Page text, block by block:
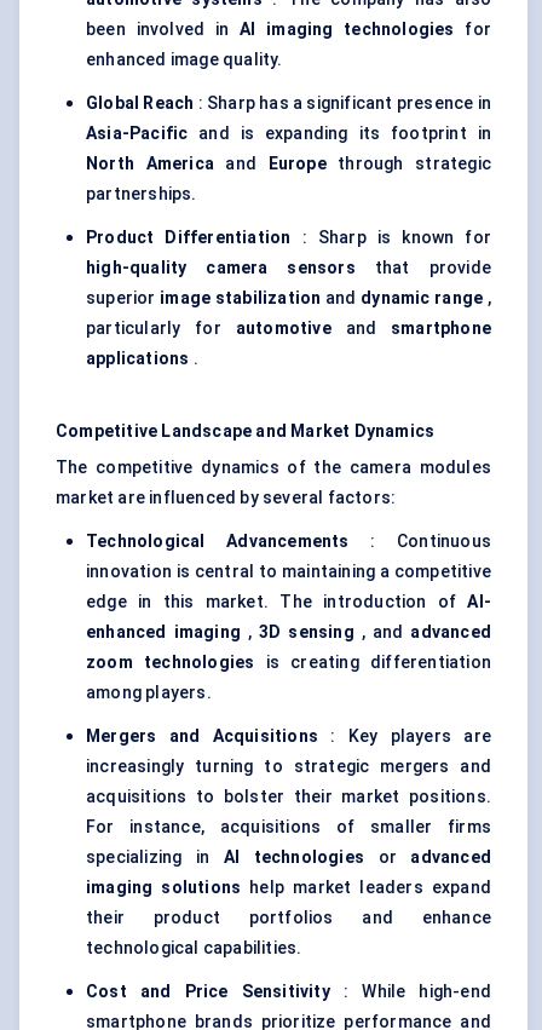
been involved in AI imaging technologies
for
enhanced image quality.
Global Reach : Sharp has a significant presence in
Asia-Pacific and is expanding its footprint in
North Americaand Europethrough strategic
partnerships.
Product Differentiation : Sharp is known for
high-quality camera sensors that provide
superior image stabilization and dynamic range ,
particularly for automotiveand smartphone
applications .
Competitive Landscape and Market Dynamics
The competitive dynamics of the camera modules
market are influenced by several factors:
Technological Advancements
: Continuous
innovation is central to maintaining a competitive
edge in this market. The introduction ofAI-
enhanced imaging ,3D sensing , and advanced
zoom technologies is creating differentiation
among players.
Mergers and Acquisitions : Key players are
increasingly turning to strategic mergers and
acquisitions to bolster their market positions.
For instance, acquisitions of smaller firms
specializing in AI technologies or advanced
imaging solutions help market leaders expand
their product portfolios and enhance
technological capabilities.
Cost and Price Sensitivity: While high-end
smartphone brands prioritize performance and